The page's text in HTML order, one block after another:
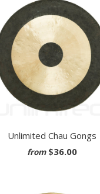
Unlimited Chau Gongs
from $36.00